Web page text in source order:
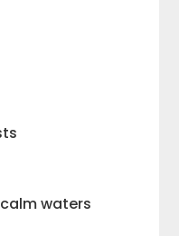
waters